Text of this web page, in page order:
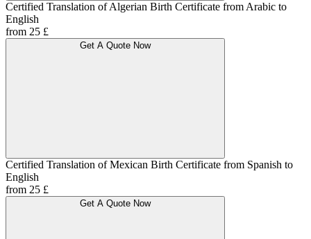
Certified Translation of Algerian Birth Certificate from Arabic to
English
from 25 £
Get A Quote Now
Certified Translation of Mexican Birth Certificate from Spanish to
English
from 25 £
Get A Quote Now